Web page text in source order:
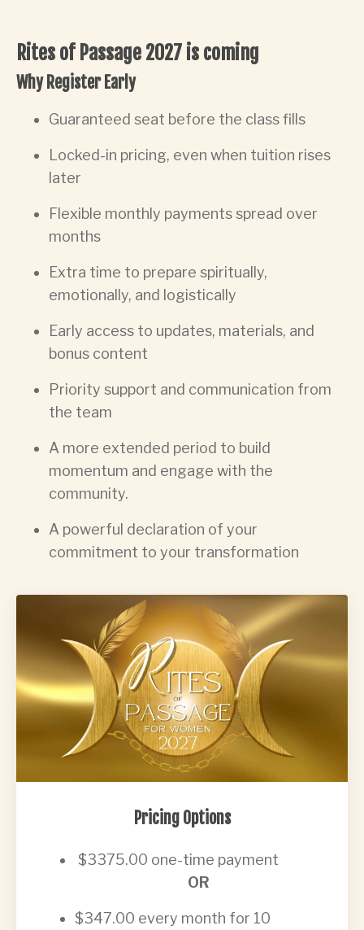
Rites of Passage 2027 is coming
Why Register Early
Guaranteed seat before the class fills
Locked-in pricing, even when tuition rises
later
Flexible monthly payments spread over
months
Extra time to prepare spiritually,
emotionally, and logistically
Early access to updates, materials, and
bonus content
Priority support and communication from
the team
A more extended period to build
momentum and engage with the
community.
A powerful declaration of your
commitment to your transformation
Pricing Options
$3375.00 one-time payment
OR
$347.00 every month for 10